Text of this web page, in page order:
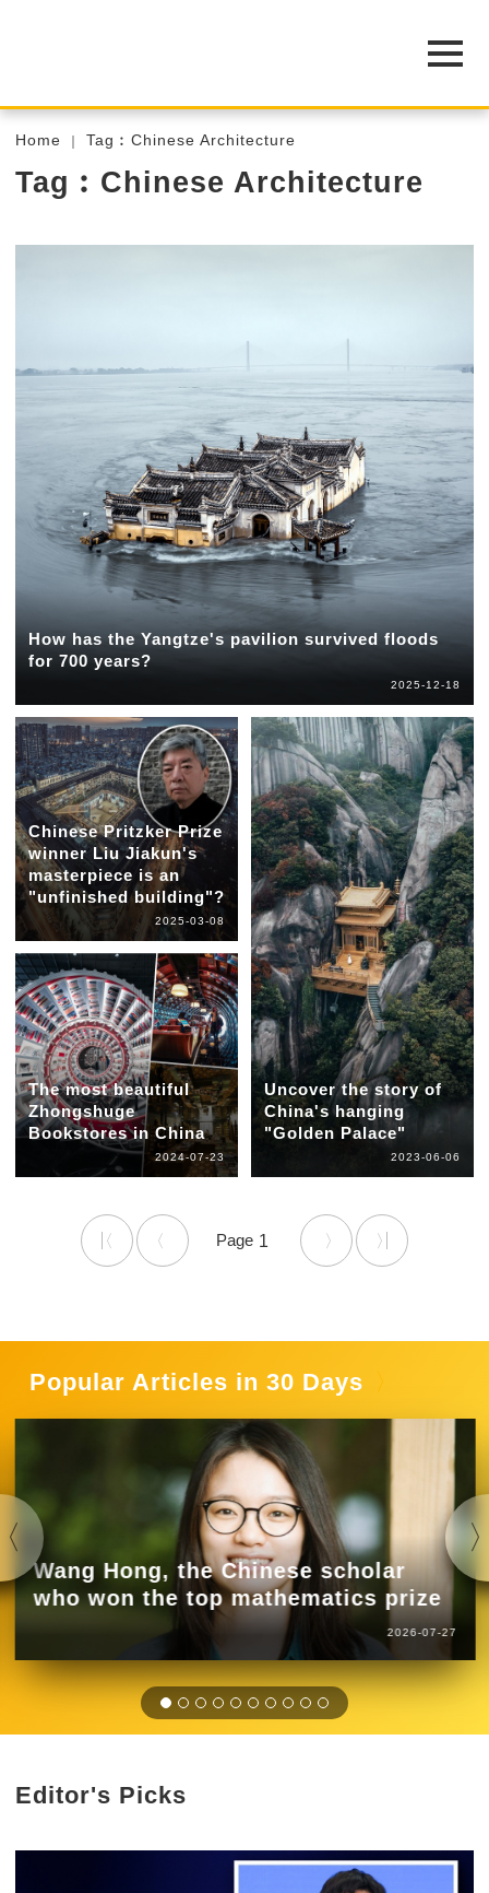
Home Tag︰Chinese Architecture
Tag︰Chinese Architecture
How has the Yangtze's pavilion survived floods
for 700 years?
2025-12-18
Chinese Pritzker Prize
winner Liu Jiakun's
masterpiece is an
"unfinished building"?
2025-03-08
The most beautiful
Zhongshuge
Bookstores in China
2024-07-23
Uncover the story of
China's hanging
"Golden Palace"
2023-06-06
1
Popular Articles in 30 Days
Wang Hong, the Chinese scholar
who won the top mathematics prize
2026-07-27
Editor's Picks